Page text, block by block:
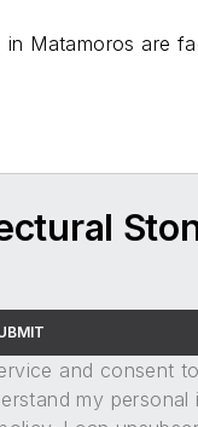
Matamoros are
and consent
my